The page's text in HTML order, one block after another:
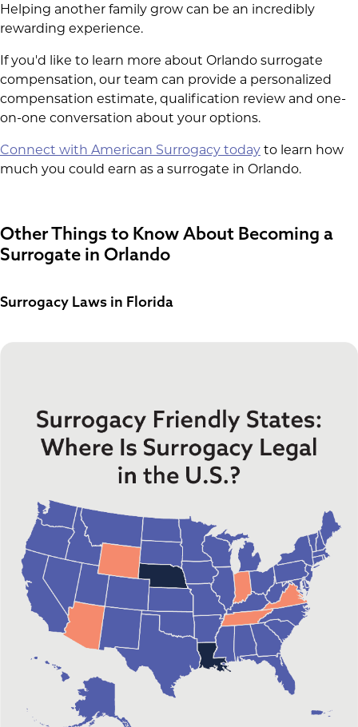
Helping another family grow can be an incredibly
rewarding experience.
If you'd like to learn more about Orlando surrogate
compensation, our team can provide a personalized
compensation estimate, qualification review and one-
on-one conversation about your options.
Connect with American Surrogacy today to learn how
much you could earn as a surrogate in Orlando.
Other Things to Know About Becoming a
Surrogate in Orlando
Surrogacy Laws in Florida